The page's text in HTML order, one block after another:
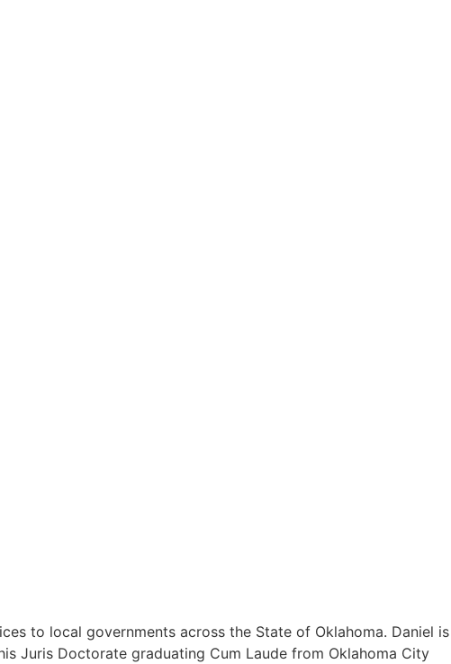
to local governments across the State of Oklahoma. Daniel is
Juris Doctorate graduating Cum Laude from Oklahoma City